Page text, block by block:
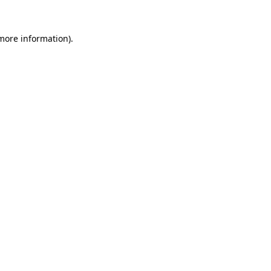
information).